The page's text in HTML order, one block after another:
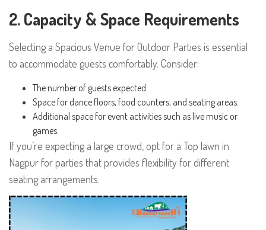
2. Capacity & Space Requirements
Selecting a Spacious Venue for Outdoor Parties is essential
to accommodate guests comfortably. Consider:
The number of guests expected.
Space for dance floors, food counters, and seating areas.
Additional space for event activities such as live music or
games.
If you’re expecting a large crowd, opt for a Top lawn in
Nagpur for parties that provides flexibility for different
seating arrangements.